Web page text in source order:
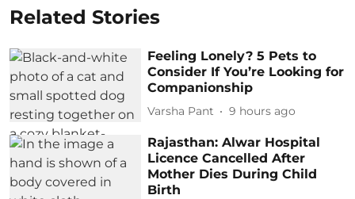
Related Stories
Feeling Lonely? 5 Pets to
Consider If You’re Looking for
Companionship
Varsha Pant 9 hours ago
Rajasthan: Alwar Hospital
Licence Cancelled After
Mother Dies During Child
Birth